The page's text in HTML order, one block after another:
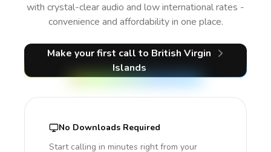
with crystal-clear audio and low international rates -
convenience and affordability in one place.
Make your first callto British Virgin
Islands
No Downloads Required
Start calling in minutes right from your